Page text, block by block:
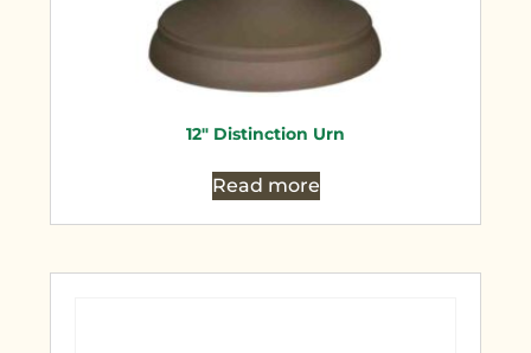
12″ Distinction Urn
Read more